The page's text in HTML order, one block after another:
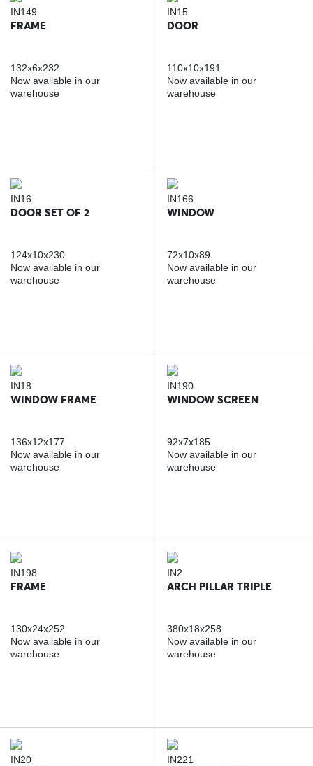
IN149
FRAME
132x6x232
Now available in our
warehouse
IN15
DOOR
110x10x191
Now available in our
warehouse
IN16
DOOR SET OF 2
124x10x230
Now available in our
warehouse
IN166
WINDOW
72x10x89
Now available in our
warehouse
IN18
WINDOW FRAME
136x12x177
Now available in our
warehouse
IN190
WINDOW SCREEN
92x7x185
Now available in our
warehouse
IN198
FRAME
130x24x252
Now available in our
warehouse
IN2
ARCH PILLAR TRIPLE
380x18x258
Now available in our
warehouse
IN20 IN221